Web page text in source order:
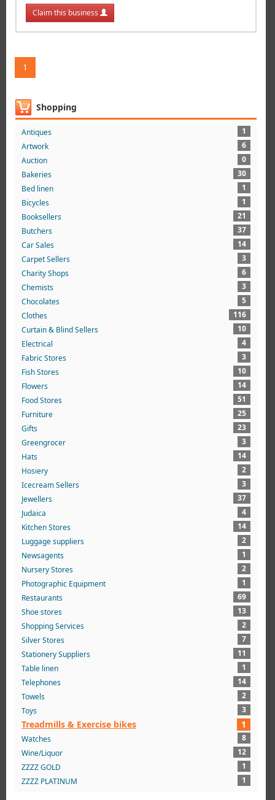
Claim this business
1
Shopping
Antiques
1
Artwork
6
Auction
0
Bakeries
30
Bed linen
1
Bicycles
1
Booksellers
21
Butchers
37
Car Sales
14
Carpet Sellers
3
Charity Shops
6
Chemists
3
Chocolates
5
Clothes
116
Curtain & Blind Sellers
10
Electrical
4
Fabric Stores
3
Fish Stores
10
Flowers
14
Food Stores
51
Furniture
25
Gifts
23
Greengrocer
3
Hats
14
Hosiery
2
Icecream Sellers
3
Jewellers
37
Judaica
4
Kitchen Stores
14
Luggage suppliers
2
Newsagents
1
Nursery Stores
2
Photographic Equipment
1
Restaurants
69
Shoe stores
13
Shopping Services
2
Silver Stores
7
Stationery Suppliers
11
Table linen
1
Telephones
14
Towels
2
Toys
3
Treadmills & Exercise bikes 1
Watches
8
Wine/Liquor
12
ZZZZ GOLD
1
ZZZZ PLATINUM
1